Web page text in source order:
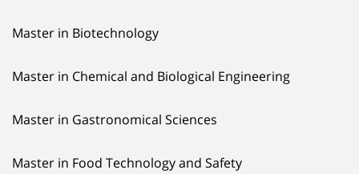
Master in Biotechnology
Master in Chemical and Biological Engineering
Master in Gastronomical Sciences
Master in Food Technology and Safety